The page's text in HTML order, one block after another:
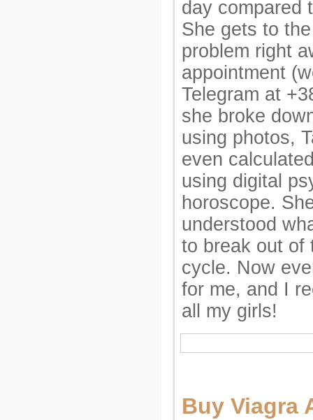
day compared
She gets to
problem right
appointment
Telegram at
she broke
using photos,
even
using digital
horoscope.
understood
to break out of
cycle. Now
for me, and I
all my girls!
Buy Viagra